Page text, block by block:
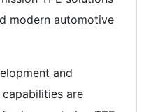
modern automotive
and
are